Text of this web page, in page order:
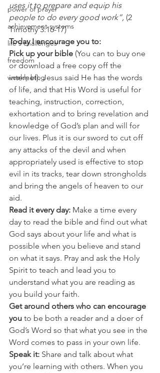
power of prayer
achievement systems
life's challenges
freedom
weekly blog
uses it to prepare and equip his
people to do every good work”, (2
Timothy 3:16-17)
Today I encourage you to:
Pick up your bible (You can to buy one
or download a free copy off the
internet). Jesus said He has the words
of life, and that His Word is useful for
teaching, instruction, correction,
exhortation and to bring revelation and
knowledge of God’s plan and will for
our lives. Plus it is our sword to cut off
any attacks of the devil and when
appropriately used is effective to stop
evil in its tracks, tear down strongholds
and bring the angels of heaven to our
aid.
Read it every day: Make a time every
day to read the bible and find out what
God says about your life and what is
possible when you believe and stand
on what it says. Pray and ask the Holy
Spirit to teach and lead you to
understand what you are reading as
you build your faith.
Get around others who can encourage
you to be both a reader and a doer of
God’s Word so that what you see in the
Word comes to pass in your own life.
Speak it: Share and talk about what
you’re learning with others. When you